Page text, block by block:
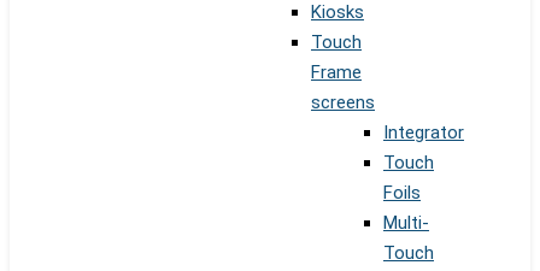
Kiosks
Touch
Frame
screens
Integrator
Touch
Foils
Multi-
Touch